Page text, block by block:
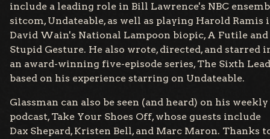
include a leading role in Bill Lawrence's NBC
sitcom, Undateable, as well as playing Harold Ramis
David Wain's National Lampoon biopic, A Futile and
Stupid Gesture. He also wrote, directed, and starred
an award-winning five-episode series, The Sixth
based on his experience starring on Undateable.
Glassman can also be seen (and heard) on his weekly
podcast, Take Your Shoes Off, whose guests include
Dax Shepard, Kristen Bell, and Marc Maron. Thanks